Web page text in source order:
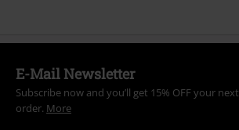
E-Mail Newsletter
Subscribe now and you’ll get 15% OFF your next
order. More